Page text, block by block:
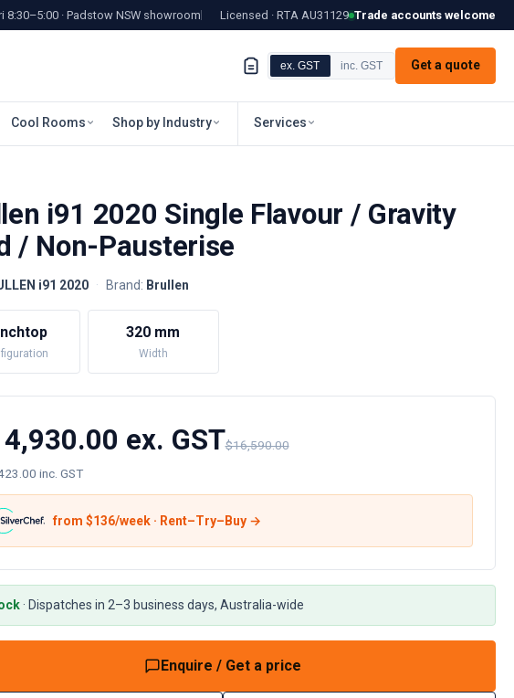
8:30–5:00 · Padstow NSW showroom Licensed · RTA AU31129 Trade accounts welcome
ex. GST inc. GST Get a quote
Cool Rooms Shop by Industry Services
i91 2020 Single Flavour / Gravity
/ Non-Pausterise
i91 2020 · Brand: Brullen
320 mm
Width
ex. GST$16,590.00
inc. GST
from $136/week · Rent–Try–Buy →
· Dispatches in 2–3 business days, Australia-wide
Enquire / Get a price